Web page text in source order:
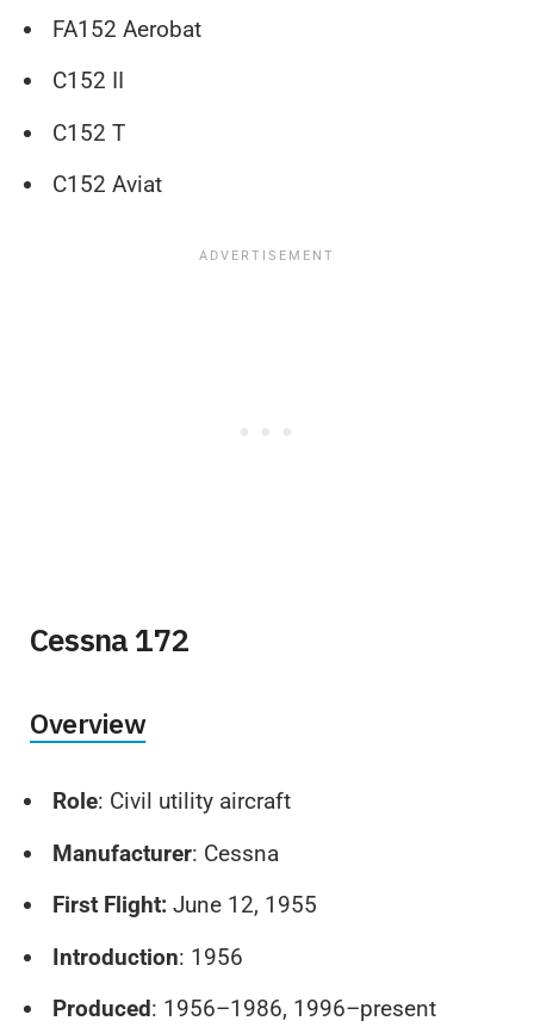
FA152 Aerobat
C152 II
C152 T
C152 Aviat
Cessna 172
Overview
Role: Civil utility aircraft
Manufacturer: Cessna
First Flight: June 12, 1955
Introduction: 1956
Produced: 1956–1986, 1996–present